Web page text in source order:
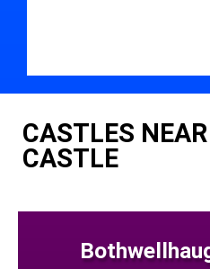
CASTLES
CASTLE